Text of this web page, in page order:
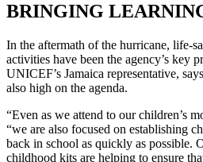
BRINGING
In the aftermath of the hurricane, life-
activities have been the agency’s key
UNICEF’s Jamaica representative,
also high on the agenda.
“Even as we attend to our children’s
“we are also focused on establishing
back in school as quickly as possible.
childhood kits are helping to ensure